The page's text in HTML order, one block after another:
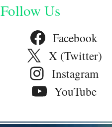
Follow Us
Facebook
X (Twitter)
Instagram
YouTube